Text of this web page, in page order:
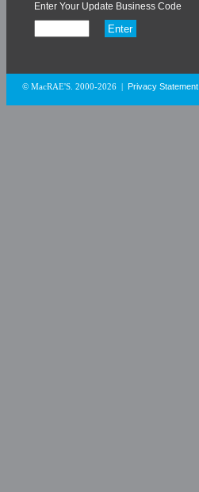
Enter Your Update Business Code
© MacRAE'S. 2000-2026 Privacy Statement